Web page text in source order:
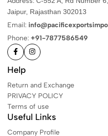
Jaipur, Rajasthan 302013
Email:
Phone: +91-7877586549
Help
Return and Exchange
PRIVACY POLICY
Terms of use
Useful Links
Company Profile